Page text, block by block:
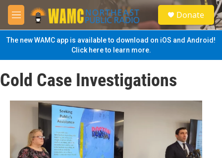
Skip to main content
M
e
n
u
S
e
a
Donate
The new WAMC app is available to download on iOS and Android!
Click here to learn more.
Cold Case Investigations